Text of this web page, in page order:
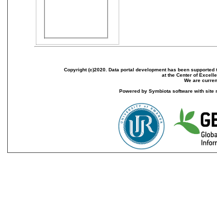
Copyright (c)2020. Data portal development has been
at the Center of
We are
Powered by Symbiota software with site